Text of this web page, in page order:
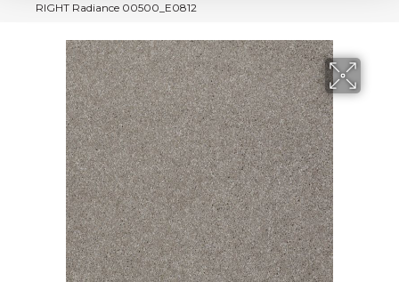
RIGHT Radiance 00500_E0812